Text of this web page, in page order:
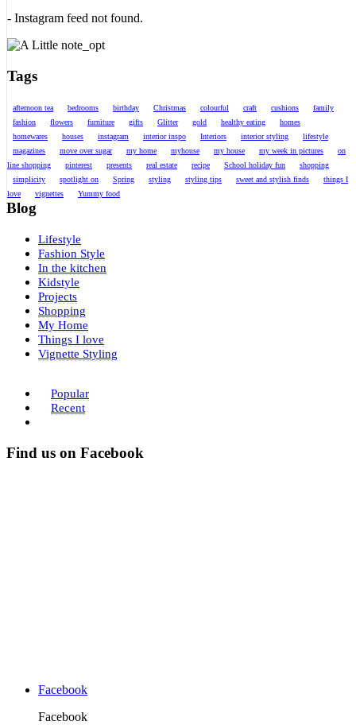
- Instagram feed not found.
Tags
afternoon tea bedrooms birthday Christmas colourful craft cushions
family
fashion
flowers furniture gifts Glitter gold healthy eating
homes
homewares
houses instagram interior inspo Interiors interior styling
lifestyle
magazines
move over sugar my home myhouse my house my week in pictures
on
line shopping
pinterest presents real estate recipe School holiday fun
shopping
simplicity
spotlight on Spring styling styling tips sweet and stylish finds
things I
love
vignettes Yummy food
Blog
Lifestyle
Fashion Style
In the kitchen
Kidstyle
Projects
Shopping
My Home
Things I love
Vignette Styling
Popular
Recent
Find us on Facebook
Facebook
Facebook